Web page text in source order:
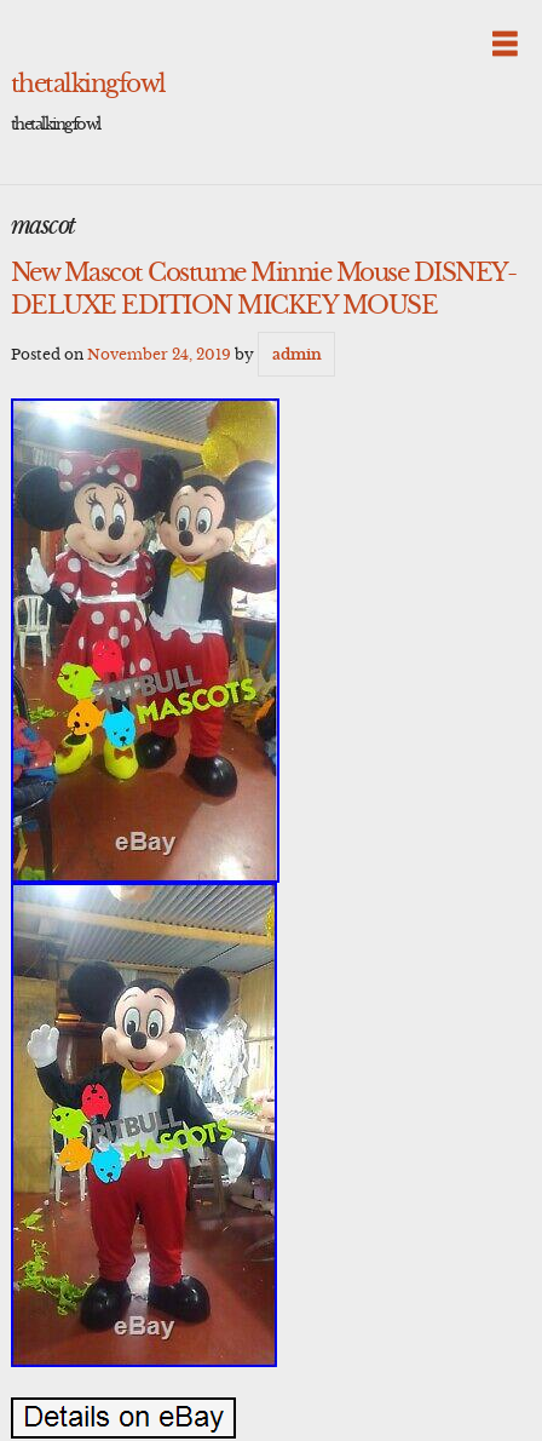
thetalkingfowl
thetalkingfowl
mascot
New Mascot Costume Minnie Mouse DISNEY-
DELUXE EDITION MICKEY MOUSE
Posted on November 24, 2019 by admin